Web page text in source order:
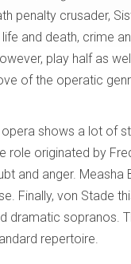
penalty crusader,
and death, crime
play half as
of the operatic
shows a lot of
role originated by
and anger.
Finally, von Stade
dramatic sopranos.
repertoire.